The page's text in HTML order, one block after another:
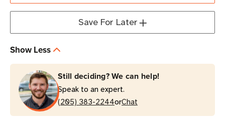
Year
Service
with
Comprehensive
Coverage
(TC701
Mobile
Year
Essential
Service
with
Comprehensive
Coverage
(TC701
Mobile
Save For Later
Show Less
Still deciding? We can help!
Speak to an expert.
(205) 383-2244orChat